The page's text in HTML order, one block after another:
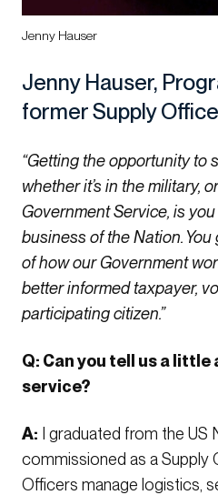
Jenny Hauser
Jenny Hauser,
former Supply
“Getting the opportunity to
whether it’s in the military,
Government Service, is
business of the Nation.
of how our Government
better informed taxpayer,
participating citizen.”
Q: Can you tell us a
service?
A: I graduated from the US
commissioned as a Supply
Officers manage logistics,